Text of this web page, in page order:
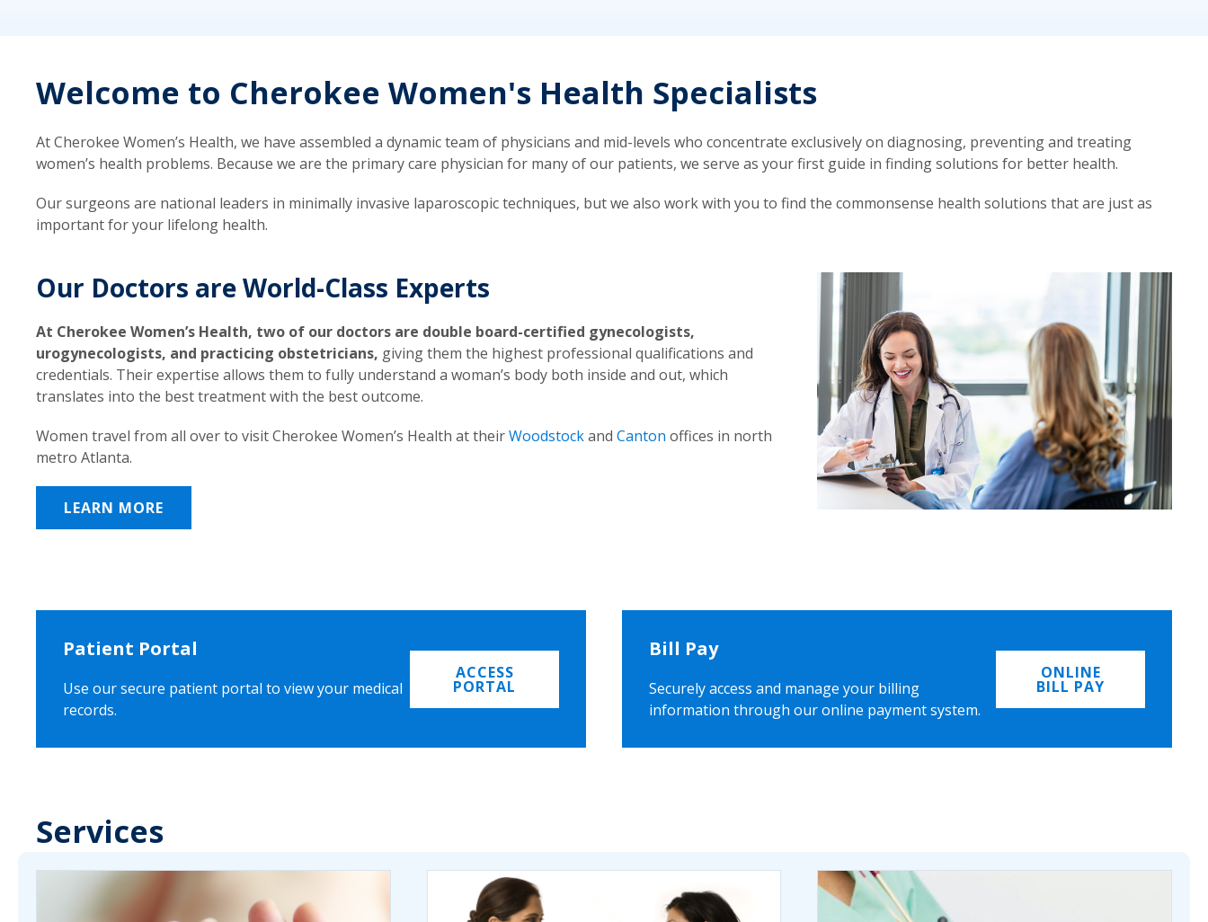
Welcome to Cherokee Women's Health Specialists
At Cherokee Women’s Health, we have assembled a dynamic team of physicians and mid-levels who concentrate exclusively on diagnosing, preventing and treating
women’s health problems. Because we are the primary care physician for many of our patients, we serve as your first guide in finding solutions for better health.
Our surgeons are national leaders in minimally invasive laparoscopic techniques, but we also work with you to find the commonsense health solutions that are just as
important for your lifelong health.
Our Doctors are World-Class Experts
At Cherokee Women’s Health, two of our doctors are double board-certified gynecologists,
urogynecologists, and practicing obstetricians, giving them the highest professional qualifications and
credentials. Their expertise allows them to fully understand a woman’s body both inside and out, which
translates into the best treatment with the best outcome.
Women travel from all over to visit Cherokee Women’s Health at theirWoodstockand Canton offices in north
metro Atlanta.
LEARN MORE
Patient Portal
Use our secure patient portal to view your medical
records.
ACCESS
PORTAL
Bill Pay
Securely access and manage your billing
information through our online payment system.
ONLINE
BILL PAY
Services